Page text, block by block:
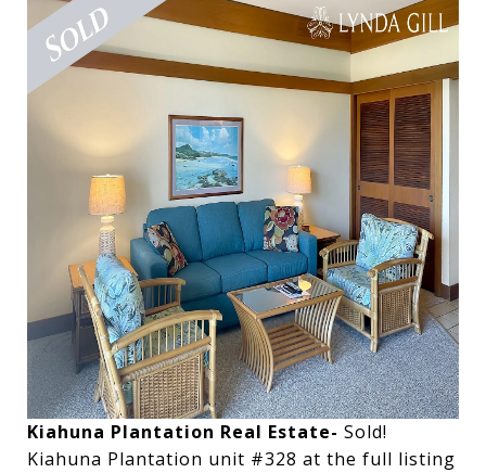
Kiahuna Plantation Real Estate- Sold!
Kiahuna Plantation unit #328 at the full listing